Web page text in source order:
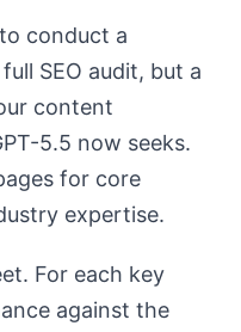
conduct a
SEO audit, but a
content
5.5 now seeks.
for core
expertise.
For each key
against the